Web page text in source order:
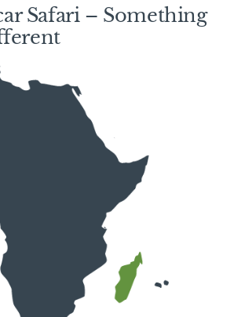
Safari – Something